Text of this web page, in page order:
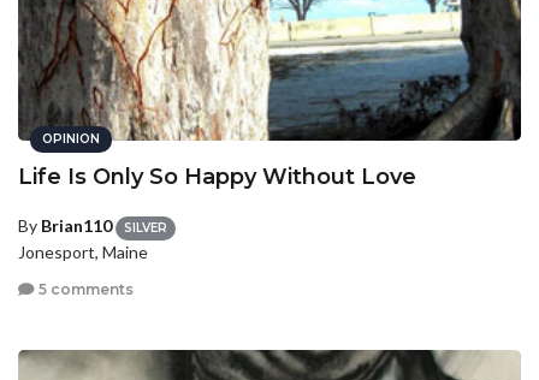
OPINION
Life Is Only So Happy Without Love
By Brian110 SILVER
Jonesport, Maine
5 comments